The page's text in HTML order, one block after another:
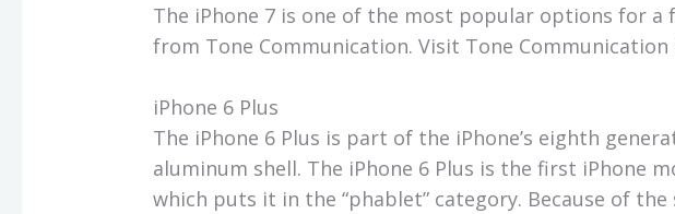
The iPhone 7 is one of the most popular options for a
from Tone Communication. Visit Tone
iPhone 6 Plus
The iPhone 6 Plus is part of the iPhone’s eighth
aluminum shell. The iPhone 6 Plus is the first iPhone
which puts it in the “phablet” category. Because of